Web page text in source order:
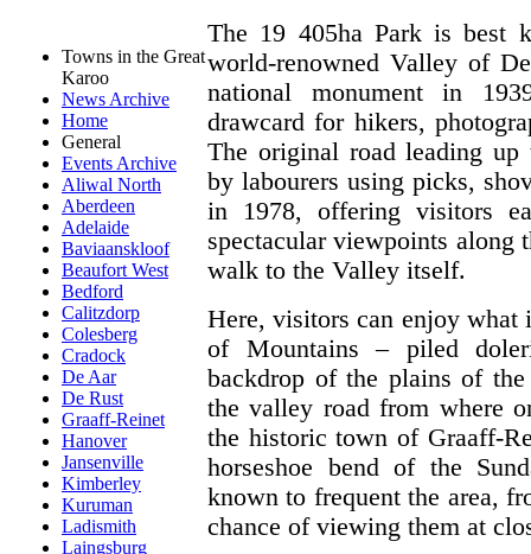
Towns in the Great
Karoo
News Archive
Home
General
Events Archive
Aliwal North
Aberdeen
Adelaide
Baviaanskloof
Beaufort West
Bedford
Calitzdorp
Colesberg
Cradock
De Aar
De Rust
Graaff-Reinet
Hanover
Jansenville
Kimberley
Kuruman
Ladismith
Laingsburg
The 19 405ha Park is best
world-renowned Valley of
national monument in
drawcard for hikers,
The original road leading
by labourers using picks,
in 1978, offering visitors
spectacular viewpoints along
walk to the Valley itself.
Here, visitors can enjoy what
of Mountains – piled
backdrop of the plains of
the valley road from where
the historic town of Graaff-
horseshoe bend of the
known to frequent the area,
chance of viewing them at